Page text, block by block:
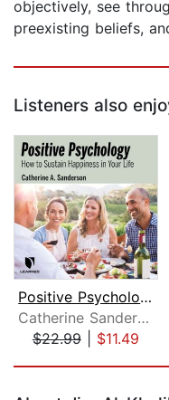
objectively, see
preexisting beliefs,
Listeners also
Positive Psychology: How to Sustain H...
Catherine Sanderson
$22.99| $11.49